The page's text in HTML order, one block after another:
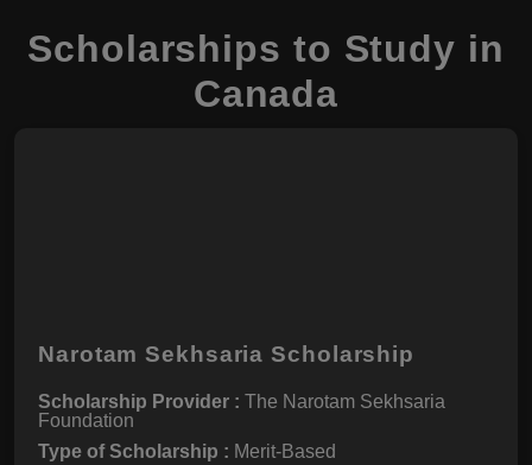
Scholarships to Study in
Canada
Narotam Sekhsaria Scholarship
Scholarship Provider : The Narotam Sekhsaria
Foundation
Type of Scholarship : Merit-Based